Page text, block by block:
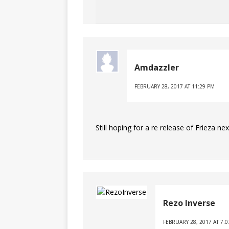
Amdazzler
FEBRUARY 28, 2017 AT 11:29 PM
Still hoping for a re release of Frieza
Rezo Inverse
FEBRUARY 28, 2017 AT